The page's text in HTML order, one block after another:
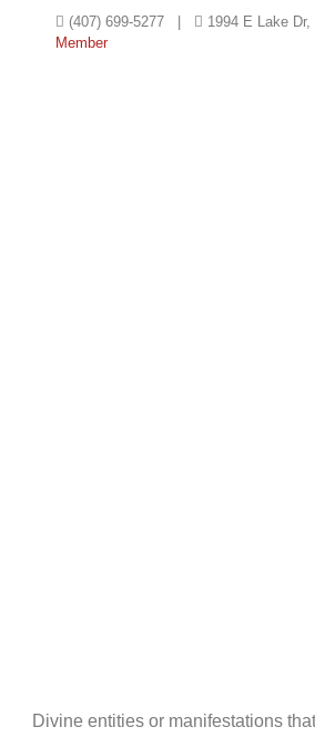
(407) 699-5277 | 1994 E Lake
Member
Divine entities or manifestations